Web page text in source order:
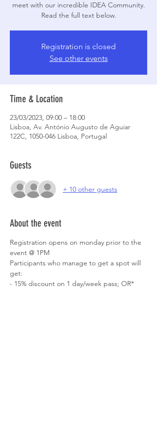
meet with our incredible IDEA Community.
Read the full text below.
Registration is closed
See other events
Time & Location
23/03/2023, 09:00 – 18:00
Lisboa, Av. António Augusto de Aguiar
122C, 1050-046 Lisboa, Portugal
Guests
+ 10 other guests
About the event
Registration opens on monday prior to the
event @ 1PM
Participants who manage to get a spot will
get:
- 15% discount on 1 day/week pass; OR*